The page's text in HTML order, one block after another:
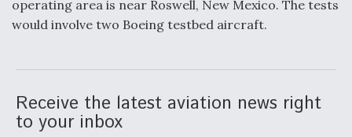
operating area is near Roswell, New Mexico. The tests
would involve two Boeing testbed aircraft.
Receive the latest aviation news right
to your inbox